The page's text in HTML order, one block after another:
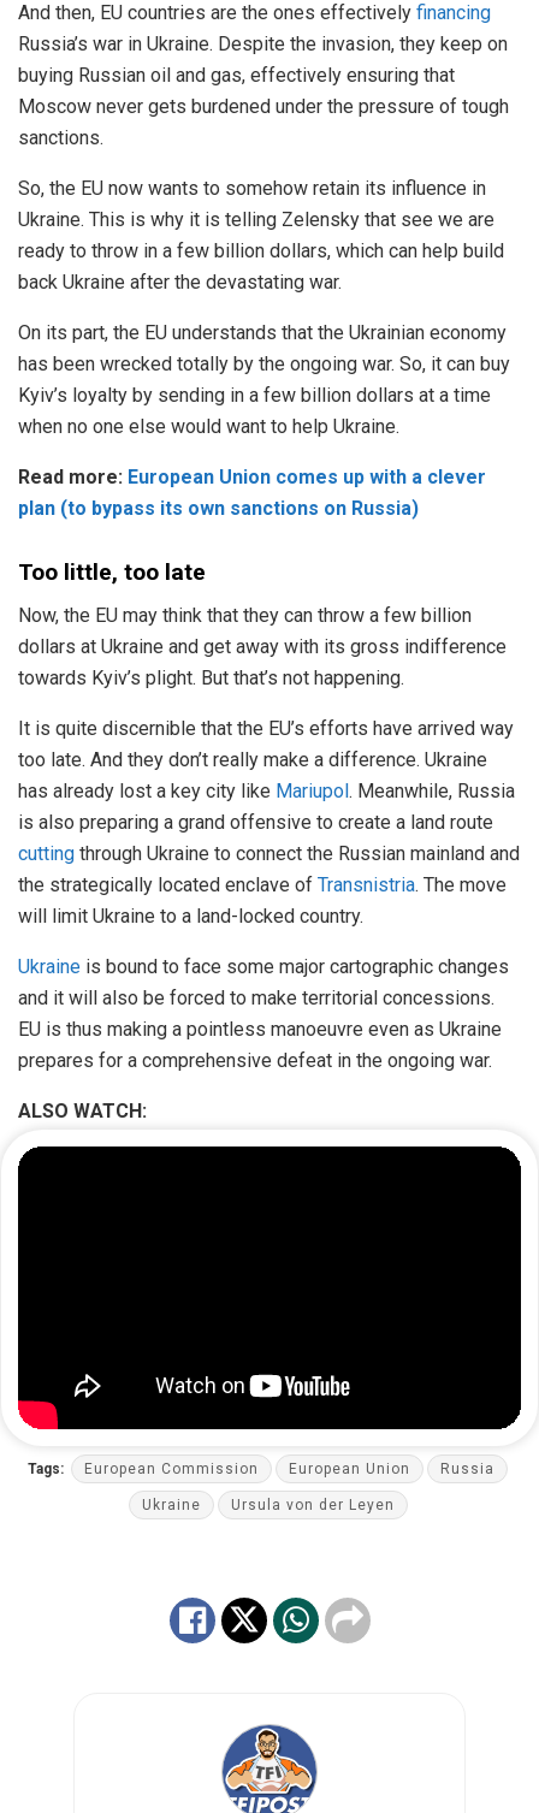
And then, EU countries are the ones effectively financing
Russia’s war in Ukraine. Despite the invasion, they keep on
buying Russian oil and gas, effectively ensuring that
Moscow never gets burdened under the pressure of tough
sanctions.
So, the EU now wants to somehow retain its influence in
Ukraine. This is why it is telling Zelensky that see we are
ready to throw in a few billion dollars, which can help build
back Ukraine after the devastating war.
On its part, the EU understands that the Ukrainian economy
has been wrecked totally by the ongoing war. So, it can buy
Kyiv’s loyalty by sending in a few billion dollars at a time
when no one else would want to help Ukraine.
Read more: European Union comes up with a clever
plan (to bypass its own sanctions on Russia)
Too little, too late
Now, the EU may think that they can throw a few billion
dollars at Ukraine and get away with its gross indifference
towards Kyiv’s plight. But that’s not happening.
It is quite discernible that the EU’s efforts have arrived way
too late. And they don’t really make a difference. Ukraine
has already lost a key city like Mariupol . Meanwhile, Russia
is also preparing a grand offensive to create a land route
cutting through Ukraine to connect the Russian mainland and
the strategically located enclave of Transnistria. The move
will limit Ukraine to a land-locked country.
Ukraine is bound to face some major cartographic changes
and it will also be forced to make territorial concessions.
EU is thus making a pointless manoeuvre even as Ukraine
prepares for a comprehensive defeat in the ongoing war.
ALSO WATCH:
Tags: European Commission European Union Russia
Ukraine Ursula von der Leyen